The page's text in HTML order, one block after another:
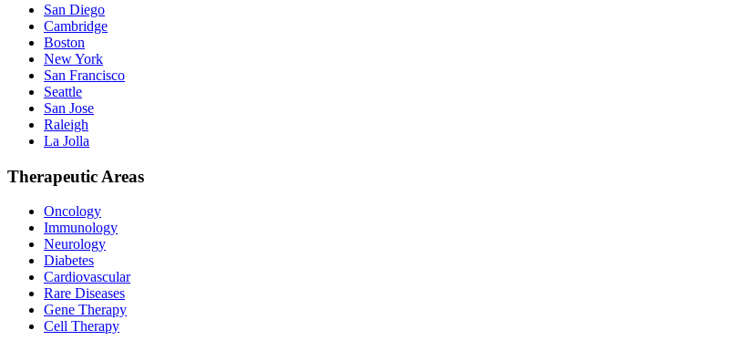
San Diego
Cambridge
Boston
New York
San Francisco
Seattle
San Jose
Raleigh
La Jolla
Therapeutic Areas
Oncology
Immunology
Neurology
Diabetes
Cardiovascular
Rare Diseases
Gene Therapy
Cell Therapy